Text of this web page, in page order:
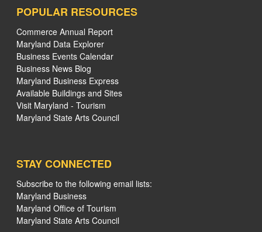
POPULAR RESOURCES
Commerce Annual Report
Maryland Data Explorer
Business Events Calendar
Business News Blog
Maryland Business Express
Available Buildings and Sites
Visit Maryland - Tourism
Maryland State Arts Council
STAY CONNECTED
Subscribe to the following email lists:
Maryland Business
Maryland Office of Tourism
Maryland State Arts Council